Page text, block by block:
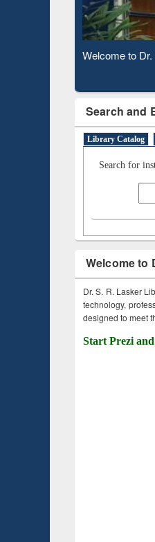
Observing
Search and
Library Catalog
Search for
Welcome to
Dr. S. R. Lasker
technology,
designed to meet
Start Prezi